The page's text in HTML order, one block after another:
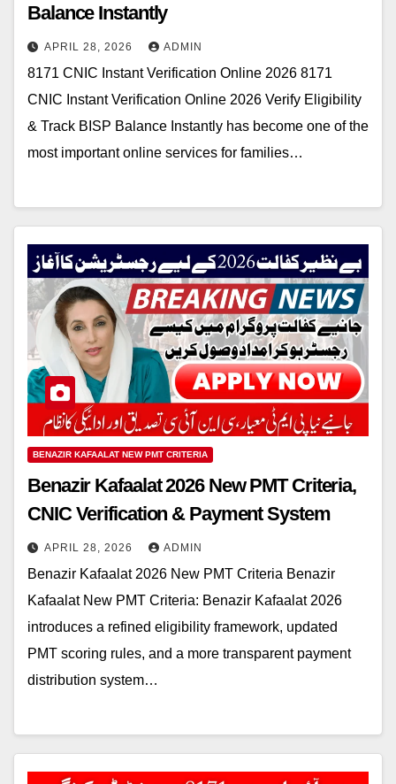
Balance Instantly
APRIL 28, 2026 ADMIN
8171 CNIC Instant Verification Online 2026 8171
CNIC Instant Verification Online 2026 Verify Eligibility
& Track BISP Balance Instantly has become one of the
most important online services for families…
BENAZIR KAFAALAT NEW PMT CRITERIA
Benazir Kafaalat 2026 New PMT Criteria,
CNIC Verification & Payment System
APRIL 28, 2026 ADMIN
Benazir Kafaalat 2026 New PMT Criteria Benazir
Kafaalat New PMT Criteria: Benazir Kafaalat 2026
introduces a refined eligibility framework, updated
PMT scoring rules, and a more transparent payment
distribution system…